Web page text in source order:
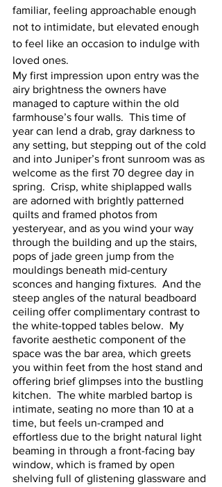
familiar, feeling approachable enough
not to intimidate, but elevated enough
to feel like an occasion to indulge with
loved ones.
My first impression upon entry was the
airy brightness the owners have
managed to capture within the old
farmhouse’s four walls.  This time of
year can lend a drab, gray darkness to
any setting, but stepping out of the cold
and into Juniper’s front sunroom was as
welcome as the first 70 degree day in
spring.  Crisp, white shiplapped walls
are adorned with brightly patterned
quilts and framed photos from
yesteryear, and as you wind your way
through the building and up the stairs,
pops of jade green jump from the
mouldings beneath mid-century
sconces and hanging fixtures.  And the
steep angles of the natural beadboard
ceiling offer complimentary contrast to
the white-topped tables below.  My
favorite aesthetic component of the
space was the bar area, which greets
you within feet from the host stand and
offering brief glimpses into the bustling
kitchen.  The white marbled bartop is
intimate, seating no more than 10 at a
time, but feels un-cramped and
effortless due to the bright natural light
beaming in through a front-facing bay
window, which is framed by open
shelving full of glistening glassware and